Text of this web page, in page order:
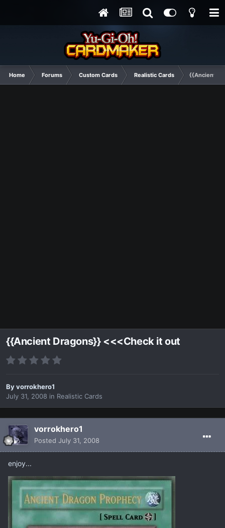
Home Forums Custom Cards Realistic Cards {{Ancient
{{Ancient Dragons}} <<<Check it out
Byvorrokhero1
July 31, 2008 in Realistic Cards
vorrokhero1
Posted July 31, 2008
enjoy...